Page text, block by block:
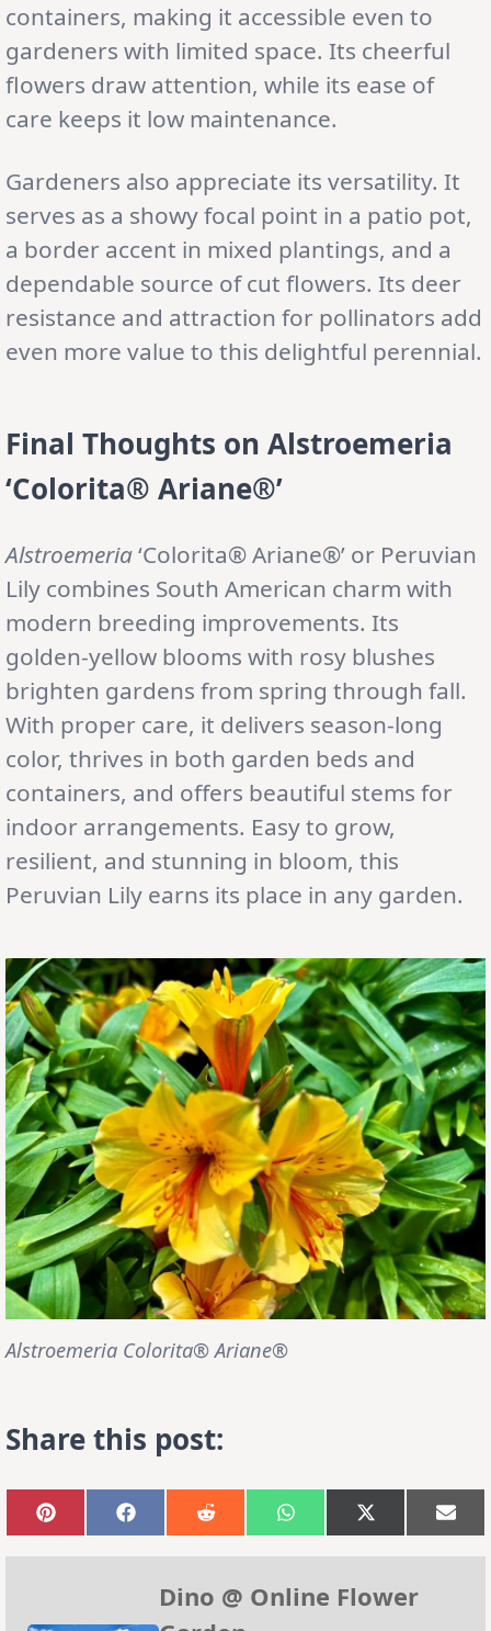
containers, making it accessible even to
gardeners with limited space. Its cheerful
flowers draw attention, while its ease of
care keeps it low maintenance.
Gardeners also appreciate its versatility. It
serves as a showy focal point in a patio pot,
a border accent in mixed plantings, and a
dependable source of cut flowers. Its deer
resistance and attraction for pollinators add
even more value to this delightful perennial.
Final Thoughts on Alstroemeria
‘Colorita® Ariane®’
Alstroemeria‘Colorita® Ariane®’ or Peruvian
Lily combines South American charm with
modern breeding improvements. Its
golden-yellow blooms with rosy blushes
brighten gardens from spring through fall.
With proper care, it delivers season-long
color, thrives in both garden beds and
containers, and offers beautiful stems for
indoor arrangements. Easy to grow,
resilient, and stunning in bloom, this
Peruvian Lily earns its place in any garden.
Alstroemeria Colorita® Ariane®
Share this post:
Share
on
Pinterest
Share
on
Facebook
Share
on
Reddit
Share
on
WhatsApp
Share
on
X
(Twitter)
on
Dino @ Online Flower